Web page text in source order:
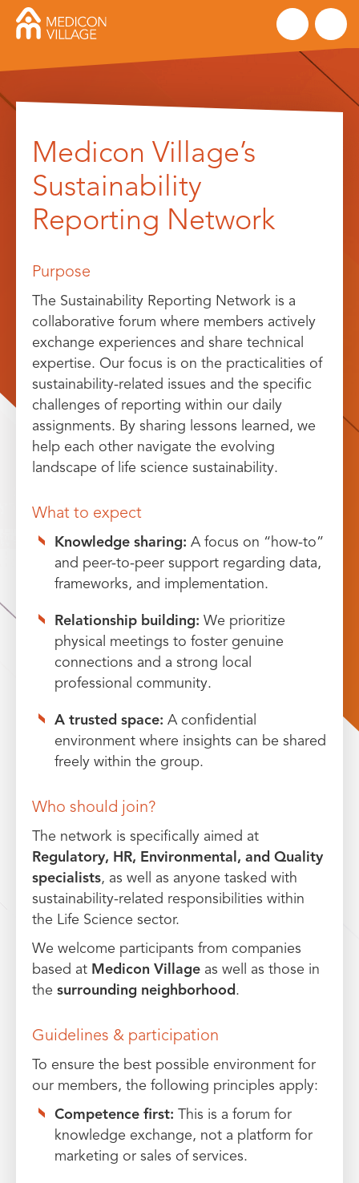
contentMedicon Village’s
Sustainability
Reporting Network
Purpose
The Sustainability Reporting Network is a
collaborative forum where members actively
exchange experiences and share technical
expertise. Our focus is on the practicalities of
sustainability-related issues and the specific
challenges of reporting within our daily
assignments. By sharing lessons learned, we
help each other navigate the evolving
landscape of life science sustainability.
What to expect
Knowledge sharing: A focus on “how-to”
and peer-to-peer support regarding data,
frameworks, and implementation.
Relationship building: We prioritize
physical meetings to foster genuine
connections and a strong local
professional community.
A trusted space: A confidential
environment where insights can be shared
freely within the group.
Who should join?
The network is specifically aimed at
Regulatory, HR, Environmental, and Quality
specialists, as well as anyone tasked with
sustainability-related responsibilities within
the Life Science sector.
We welcome participants from companies
based at Medicon Village as well as those in
the surrounding neighborhood.
Guidelines & participation
To ensure the best possible environment for
our members, the following principles apply:
Competence first: This is a forum for
knowledge exchange, not a platform for
marketing or sales of services.